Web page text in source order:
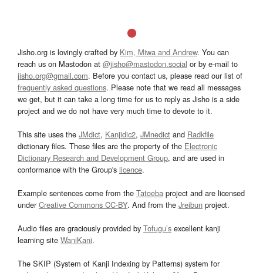
Jisho.org is lovingly crafted by Kim, Miwa and Andrew. You can
reach us on Mastodon at @jisho@mastodon.social or by e-mail to
jisho.org@gmail.com. Before you contact us, please read our list of
frequently asked questions. Please note that we read all messages
we get, but it can take a long time for us to reply as Jisho is a side
project and we do not have very much time to devote to it.
This site uses the JMdict, Kanjidic2, JMnedict and Radkfile
dictionary files. These files are the property of the Electronic
Dictionary Research and Development Group, and are used in
conformance with the Group's licence.
Example sentences come from the Tatoeba project and are licensed
underCreative Commons CC-BY. And from the Jreibun project.
Audio files are graciously provided by Tofugu’s excellent kanji
learning site WaniKani.
The SKIP (System of Kanji Indexing by Patterns) system for